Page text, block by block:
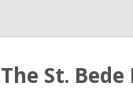
The St. Bede